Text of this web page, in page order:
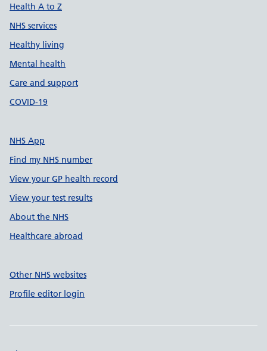
Health A to Z
NHS services
Healthy living
Mental health
Care and support
COVID-19
NHS App
Find my NHS number
View your GP health record
View your test results
About the NHS
Healthcare abroad
Other NHS websites
Profile editor login